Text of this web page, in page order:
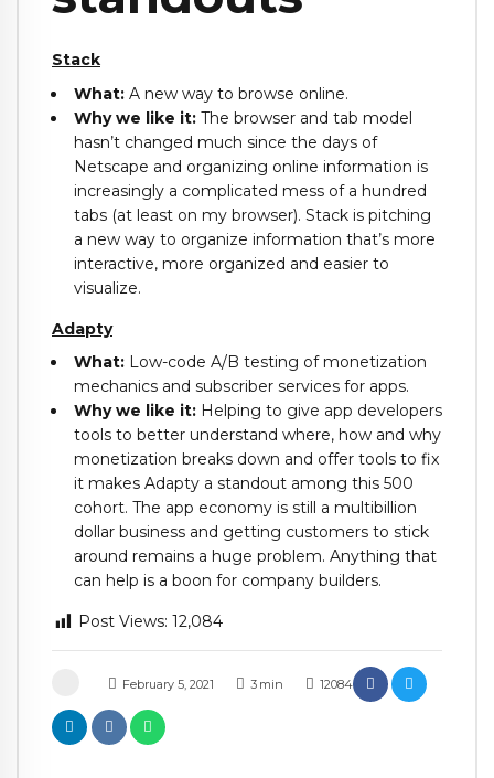
February 5, 2021 3 min 12084
Stack
What: A new way to browse online.
Why we like it: The browser and tab model
hasn’t changed much since the days of
Netscape and organizing online information is
increasingly a complicated mess of a hundred
tabs (at least on my browser). Stack is pitching
a new way to organize information that’s more
interactive, more organized and easier to
visualize.
Adapty
What: Low-code A/B testing of monetization
mechanics and subscriber services for apps.
Why we like it: Helping to give app developers
tools to better understand where, how and why
monetization breaks down and offer tools to fix
it makes Adapty a standout among this 500
cohort. The app economy is still a multibillion
dollar business and getting customers to stick
around remains a huge problem. Anything that
can help is a boon for company builders.
Post Views: 12,084